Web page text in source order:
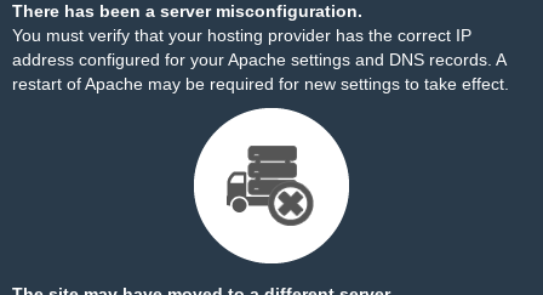
There has been a server misconfiguration.
You must verify that your hosting provider has the correct IP
address configured for your Apache settings and DNS records. A
restart of Apache may be required for new settings to take effect.